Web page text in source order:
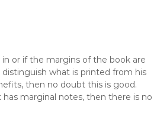
or if the margins of the book are
what is printed from his
then no doubt this is good.
marginal notes, then there is no